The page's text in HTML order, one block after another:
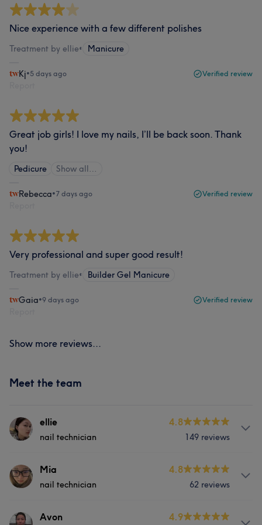
Nice experience with a few different polishes
Treatment by ellie• Manicure
Kj•5 days ago Verified review
Great job girls! I love my nails, I’ll be back soon. Thank
you!
Pedicure Show all…
Rebecca•7 days ago Verified review
Very professional and super good result!
Treatment by ellie• Builder Gel Manicure
Gaia•9 days ago Verified review
Show more reviews...
Meet the team
ellie
nail technician
4.8
149 reviews
ServicesMia
nail technician
4.8
62 reviews
ServicesAvon 4.9